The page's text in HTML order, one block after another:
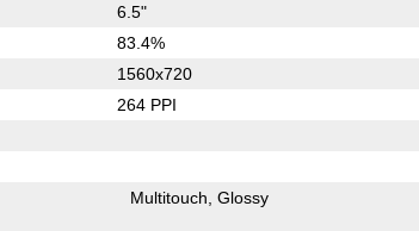
6.5"
83.4%
1560x720
264 PPI
Multitouch Glossy